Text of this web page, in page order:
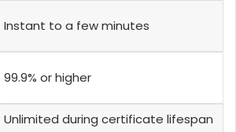
Instant to a few minutes
99.9% or higher
Unlimited during certificate lifespan